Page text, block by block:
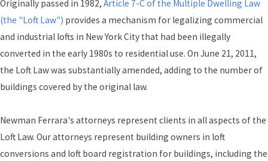
Originally passed in 1982, Article 7-C of the Multiple Dwelling Law
(the "Loft Law") provides a mechanism for legalizing commercial
and industrial lofts in New York City that had been illegally
converted in the early 1980s to residential use. On June 21, 2011,
the Loft Law was substantially amended, adding to the number of
buildings covered by the original law.
Newman Ferrara's attorneys represent clients in all aspects of the
Loft Law. Our attorneys represent building owners in loft
conversions and loft board registration for buildings, including the